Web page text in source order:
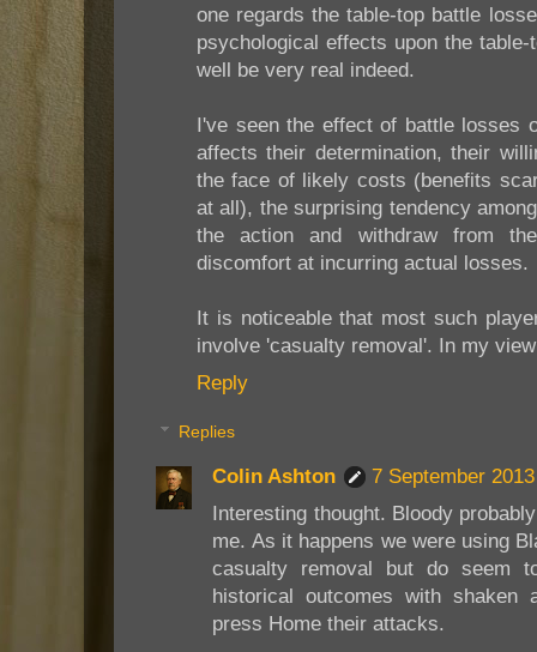
one regards the table-top battle
psychological effects upon the
well be very real indeed.
I've seen the effect of battle losses
affects their determination, their
the face of likely costs (benefits
at all), the surprising tendency
the action and withdraw from
discomfort at incurring actual losses.
It is noticeable that most such
involve 'casualty removal'. In my
Reply
Replies
Colin Ashton
7 September
Interesting thought. Bloody
me. As it happens we were using
casualty removal but do seem
historical outcomes with shaken
press Home their attacks.